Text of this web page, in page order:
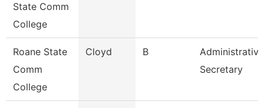
State Comm
College
Roane State
Comm
College
Cloyd B
Administrative
Secretary